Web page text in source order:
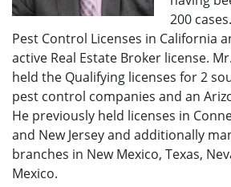
200
Pest Control Licenses in California
active Real Estate Broker license.
held the Qualifying licenses for 2
pest control companies and an
He previously held licenses in
and New Jersey and additionally
branches in New Mexico, Texas,
Mexico.